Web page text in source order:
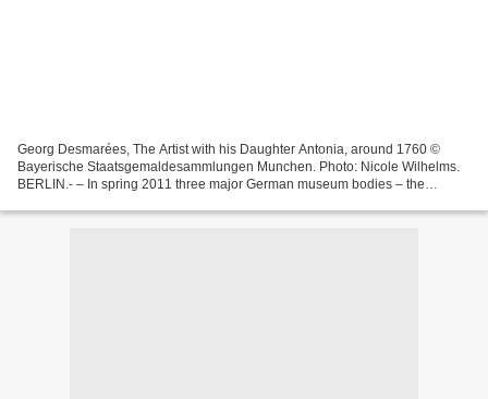
Georg Desmarées, The Artist with his Daughter Antonia, around 1760 ©
Bayerische Staatsgemaldesammlungen Munchen. Photo: Nicole Wilhelms.
BERLIN.- – In spring 2011 three major German museum bodies – the